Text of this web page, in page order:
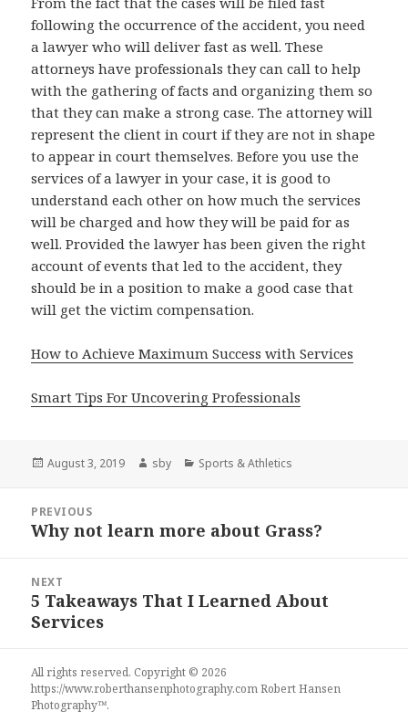
following the occurrence of the accident, you need
a lawyer who will deliver fast as well. These
attorneys have professionals they can call to help
with the gathering of facts and organizing them so
that they can make a strong case. The attorney will
represent the client in court if they are not in shape
to appear in court themselves. Before you use the
services of a lawyer in your case, it is good to
understand each other on how much the services
will be charged and how they will be paid for as
well. Provided the lawyer has been given the right
account of events that led to the accident, they
should be in a position to make a good case that
will get the victim compensation.
How to Achieve Maximum Success with Services
Smart Tips For Uncovering Professionals
Posted
August 3, 2019 Author
sby Categories
Sports & Athletics
navigation
PREVIOUS
Previous
Why not learn more about Grass?
NEXT
Next
post:
5 Takeaways That I Learned About
Services
All rights reserved. Copyright © 2026
https://www.roberthansenphotography.comRobert Hansen
Photography™.